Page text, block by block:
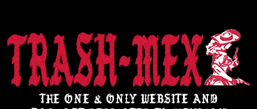
THE ONE & ONLY WEBSITE AND